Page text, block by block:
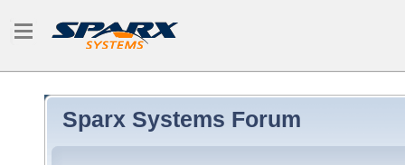
Sparx Systems Forum